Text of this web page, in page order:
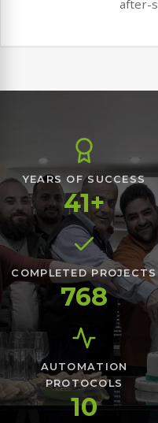
after-
YEARS OF SUCCESS
41+
COMPLETED PROJECTS
768
AUTOMATION
PROTOCOLS
10